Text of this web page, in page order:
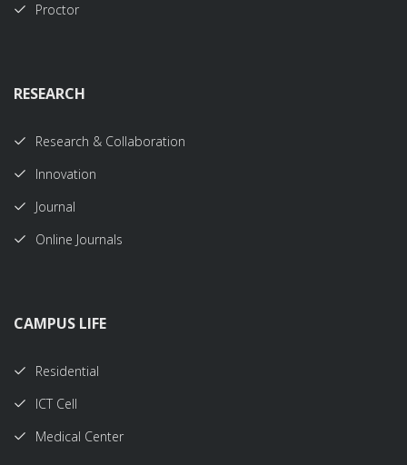
Proctor
RESEARCH
Research & Collaboration
Innovation
Journal
Online Journals
CAMPUS LIFE
Residential
ICT Cell
Medical Center